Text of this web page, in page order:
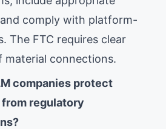
comply with platform-
The FTC requires clear
material connections.
companies protect
regulatory